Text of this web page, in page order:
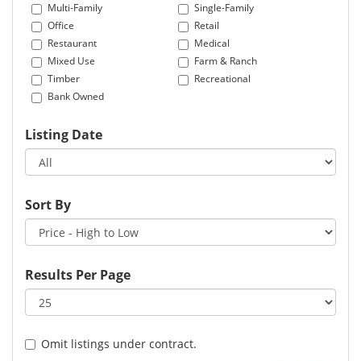
Multi-Family
Single-Family
Office
Retail
Restaurant
Medical
Mixed Use
Farm & Ranch
Timber
Recreational
Bank Owned
Listing Date
Sort By
Results Per Page
Omit listings under contract.